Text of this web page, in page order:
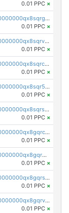
0.01 PPC ×
pc1qcanvas0000000000000000000000000000000000000qx8sqrgzswkvdyh
0.01 PPC ×
pc1qcanvas0000000000000000000000000000000000000qx8sqrvzsx7prmv
0.01 PPC ×
pc1qcanvas0000000000000000000000000000000000000qx8sqrczs8l3urq
0.01 PPC ×
pc1qcanvas0000000000000000000000000000000000000qx8sqr5zsl8xwty
0.01 PPC ×
pc1qcanvas0000000000000000000000000000000000000qx8sqrszsh0tq5l
0.01 PPC ×
pc1qcanvas0000000000000000000000000000000000000qx8gqrczs6m2a73
0.01 PPC ×
pc1qcanvas0000000000000000000000000000000000000qx8gqr5zszra0k4
0.01 PPC ×
pc1qcanvas0000000000000000000000000000000000000qx8gqrszs2tspfw
0.01 PPC ×
pc1qcanvas0000000000000000000000000000000000000qx8gqrvzsm66zxa
0.01 PPC ×